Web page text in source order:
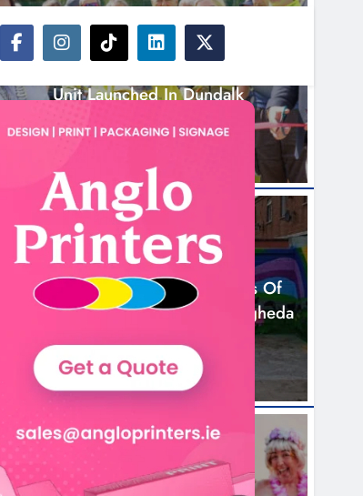
NEWS
New Inclusive Cycling Hub And Mobile
Unit Launched In Dundalk
NEWS
Footsteps Celebrates Nine Years Of
Supporting Young People In Drogheda
5 Hours Ago
NEWS